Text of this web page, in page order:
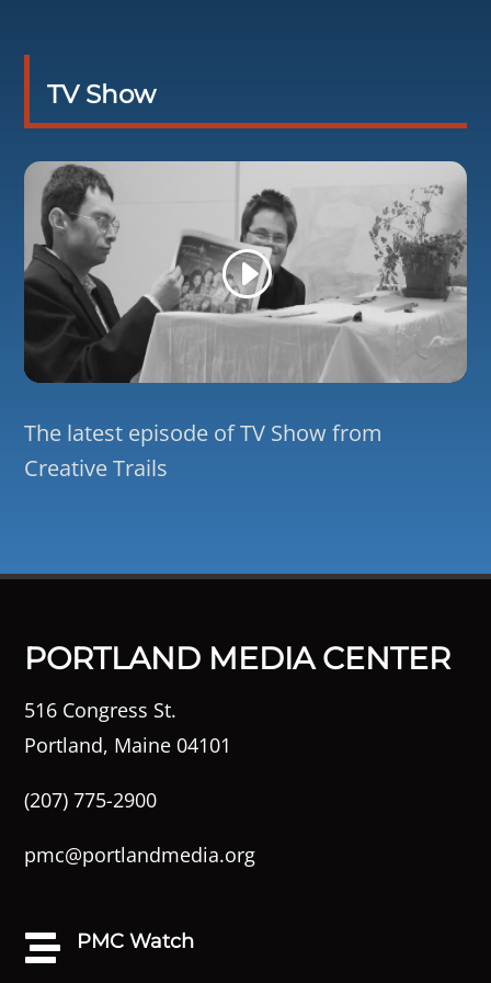
TV Show
The latest episode of TV Show from
Creative Trails
PORTLAND MEDIA CENTER
516 Congress St.
Portland, Maine 04101
(207) 775-2900
pmc@portlandmedia.org
 PMC Watch